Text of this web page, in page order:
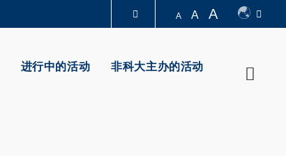
图书馆
A A A
进行中的活动 非科大主办的活动